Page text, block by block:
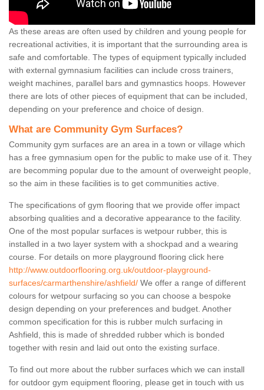
As these areas are often used by children and young people for
recreational activities, it is important that the surrounding area is
safe and comfortable. The types of equipment typically included
with external gymnasium facilities can include cross trainers,
weight machines, parallel bars and gymnastics hoops. However
there are lots of other pieces of equipment that can be included,
depending on your preference and choice of design.
What are Community Gym Surfaces?
Community gym surfaces are an area in a town or village which
has a free gymnasium open for the public to make use of it. They
are becomming popular due to the amount of overweight people,
so the aim in these facilities is to get communities active.
The specifications of gym flooring that we provide offer impact
absorbing qualities and a decorative appearance to the facility.
One of the most popular surfaces is wetpour rubber, this is
installed in a two layer system with a shockpad and a wearing
course. For details on more playground flooring click here
http://www.outdoorflooring.org.uk/outdoor-playground-
surfaces/carmarthenshire/ashfield/ We offer a range of different
colours for wetpour surfacing so you can choose a bespoke
design depending on your preferences and budget. Another
common specification for this is rubber mulch surfacing in
Ashfield, this is made of shredded rubber which is bonded
together with resin and laid out onto the existing surface.
To find out more about the rubber surfaces which we can install
for outdoor gym equipment flooring, please get in touch with us